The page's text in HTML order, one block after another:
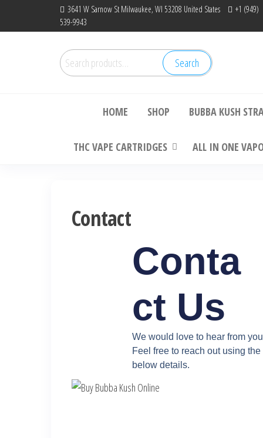
3641 W Sarnow St Milwaukee, WI 53208 United States
+1 (949)
539-9943
Search
HOME SHOP BUBBA KUSH
THC VAPE CARTRIDGES ALL IN ONE
Contact
Conta
ct Us
We would love to hear from
Feel free to reach out using the
below details.